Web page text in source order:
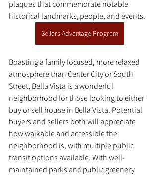
plaques that commemorate notable
historical landmarks, people, and events.
Sellers Advantage Program
Boasting a family focused, more relaxed
atmosphere than Center City or South
Street, Bella Vista is a wonderful
neighborhood for those looking to either
buy or sell house in Bella Vista. Potential
buyers and sellers both will appreciate
how walkable and accessible the
neighborhood is, with multiple public
transit options available. With well-
maintained parks and public greenery